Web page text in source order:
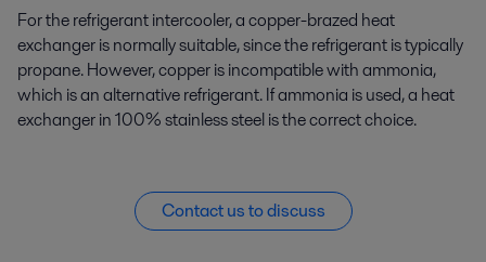
For the refrigerant intercooler, a copper-brazed heat
exchanger is normally suitable, since the refrigerant is typically
propane. However, copper is incompatible with ammonia,
which is an alternative refrigerant. If ammonia is used, a heat
exchanger in 100% stainless steel is the correct choice.
Contact us to discuss